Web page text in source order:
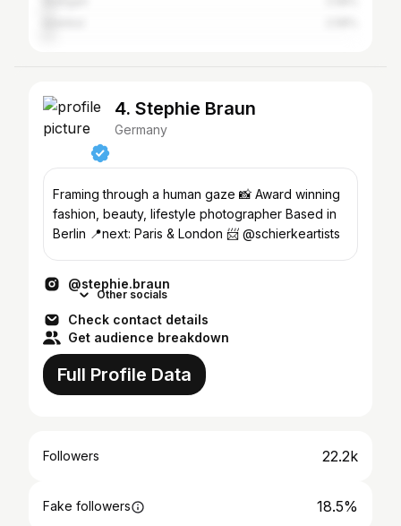
4. Stephie Braun
Germany
Framing through a human gaze 📸 Award winning
fashion, beauty, lifestyle photographer Based in
Berlin 📍next: Paris & London 📨 @schierkeartists
@stephie.braun
Other socials
Check contact details
Get audience breakdown
Full Profile Data
Followers 22.2k
Fake followers 18.5%